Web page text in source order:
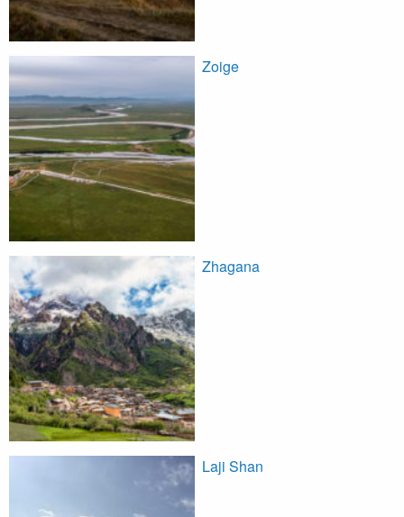
Zoige
Zhagana
Laji Shan